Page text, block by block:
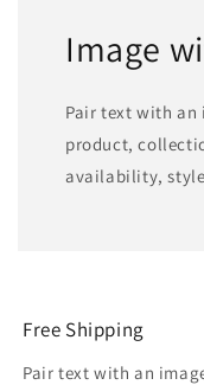
Image
Pair text with an
product,
availability,
Free Shipping
Pair text with an